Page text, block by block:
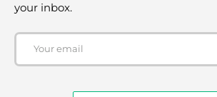
your inbox.
Email